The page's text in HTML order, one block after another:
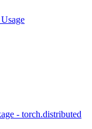
- torch.distributed